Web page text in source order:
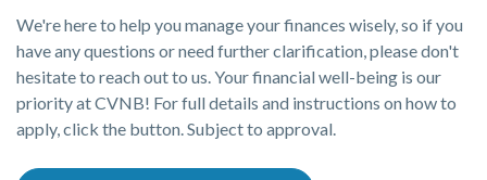
We're here to help you manage your finances wisely, so if you
have any questions or need further clarification, please don't
hesitate to reach out to us. Your financial well-being is our
priority at CVNB! For full details and instructions on how to
apply, click the button. Subject to approval.